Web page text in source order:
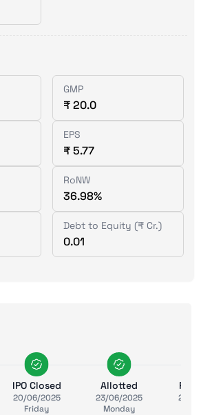
GMP
₹ 20.0
EPS
₹ 5.77
RoNW
36.98%
Debt to Equity (₹ Cr.)
0.01
IPO Closed
20/06/2025
Friday
Allotted
23/06/2025
Monday
24/